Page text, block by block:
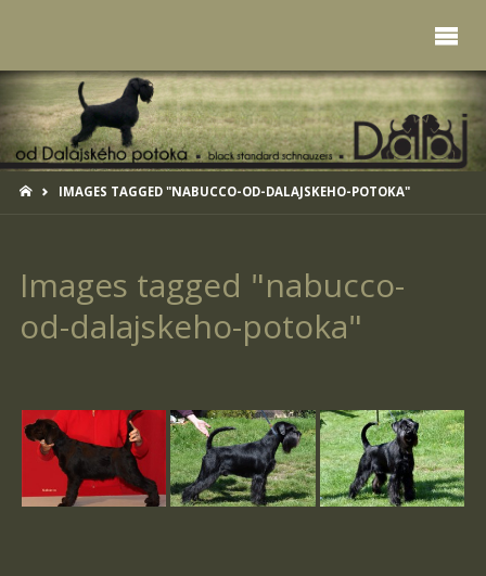
HOMEIMAGES TAGGED "NABUCCO-OD-DALAJSKEHO-POTOKA"
Images tagged "nabucco-
od-dalajskeho-potoka"